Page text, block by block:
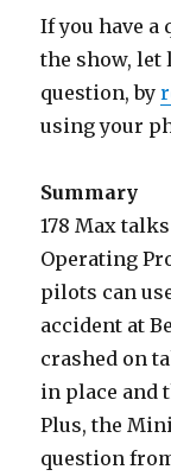
If you have a
the show, let
question, by
using your
Summary
178 Max
Operating
pilots can
accident at
crashed on
in place and
Plus, the
question